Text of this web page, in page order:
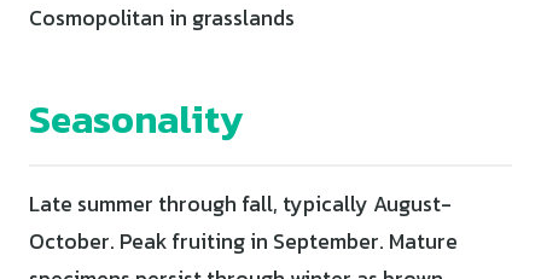
Cosmopolitan in grasslands
Seasonality
Late summer through fall, typically August-
October. Peak fruiting in September. Mature